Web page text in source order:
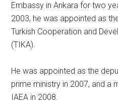
Embassy in Ankara for two
2003, he was appointed as
Turkish Cooperation and
(TIKA).
He was appointed as the
prime ministry in 2007, and a
IAEA in 2008.